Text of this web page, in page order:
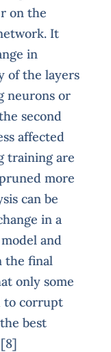
on the
It
in
of the layers
neurons or
second
affected
training are
more
can be
in a
and
the final
only some
to corrupt
best